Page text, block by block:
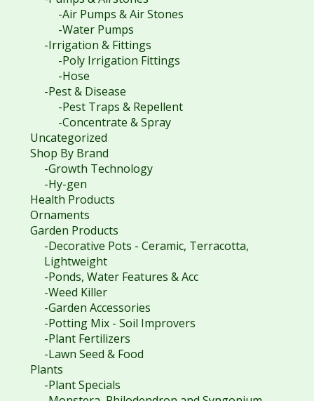
-Air Pumps & Air Stones
-Water Pumps
-Irrigation & Fittings
-Poly Irrigation Fittings
-Hose
-Pest & Disease
-Pest Traps & Repellent
-Concentrate & Spray
Uncategorized
Shop By Brand
-Growth Technology
-Hy-gen
Health Products
Ornaments
Garden Products
-Decorative Pots - Ceramic, Terracotta,
Lightweight
-Ponds, Water Features & Acc
-Weed Killer
-Garden Accessories
-Potting Mix - Soil Improvers
-Plant Fertilizers
-Lawn Seed & Food
Plants
-Plant Specials